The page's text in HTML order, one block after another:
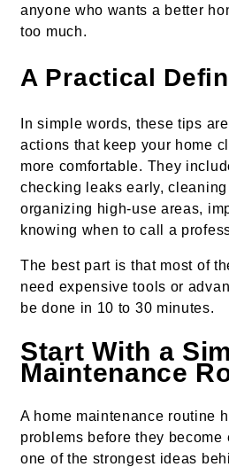
anyone who wants a better
too much.
A Practical
In simple words, these tips
actions that keep your home
more comfortable. They
checking leaks early,
organizing high-use areas,
knowing when to call a
The best part is that most of
need expensive tools or
be done in 10 to 30 minutes.
Start With a
Maintenance
A home maintenance routine
problems before they
one of the strongest ideas